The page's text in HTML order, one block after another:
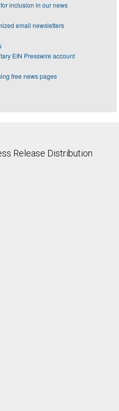
inclusion in our news
email newsletters
EIN Presswire account
free news pages
Release Distribution